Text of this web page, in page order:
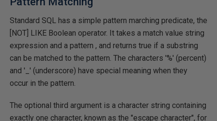
Standard SQL has a simple pattern marching predicate, the
[NOT] LIKE Boolean operator. It takes a match value string
expression and a pattern , and returns true if a substring
can be matched to the pattern. The characters '%' (percent)
and '_' (underscore) have special meaning when they
occur in the pattern.
The optional third argument is a character string containing
exactly one character, known as the "escape character", for